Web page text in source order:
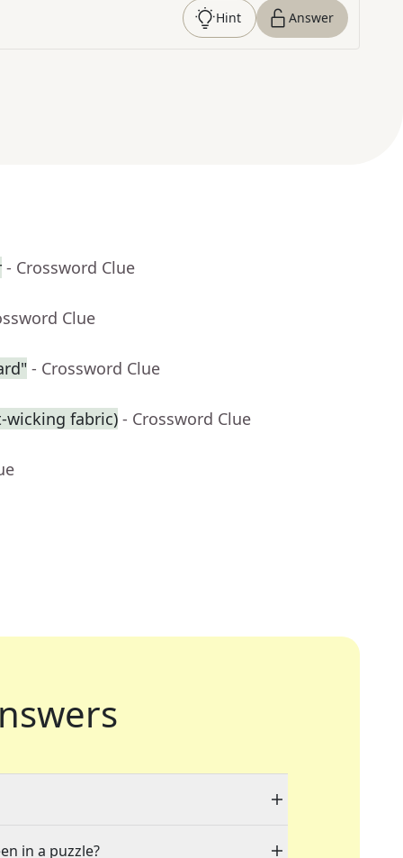
Hint Answer
- Crossword Clue
Clue
- Crossword Clue
wicking fabric) - Crossword Clue
in a puzzle?